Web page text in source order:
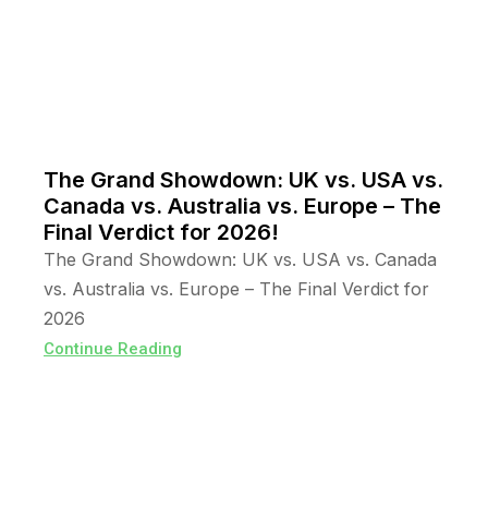
The Grand Showdown: UK vs. USA vs.
Canada vs. Australia vs. Europe – The
Final Verdict for 2026!
The Grand Showdown: UK vs. USA vs. Canada
vs. Australia vs. Europe – The Final Verdict for
2026
Continue Reading